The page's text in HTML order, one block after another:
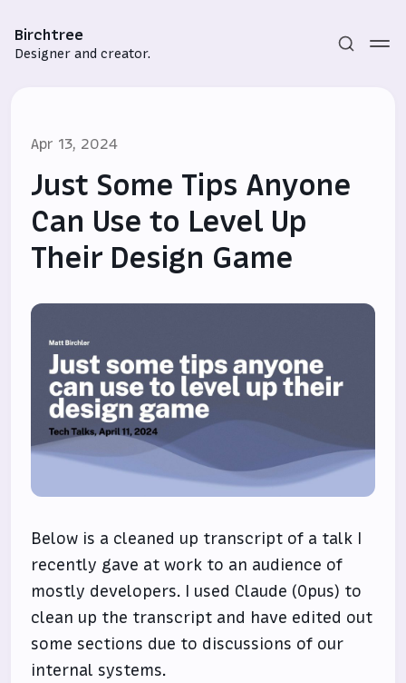
Birchtree
Designer and creator.
Subscribe
Apr 13, 2024
Just Some Tips Anyone
Can Use to Level Up
Their Design Game
Below is a cleaned up transcript of a talk I
recently gave at work to an audience of
mostly developers. I used Claude (Opus) to
clean up the transcript and have edited out
some sections due to discussions of our
internal systems.